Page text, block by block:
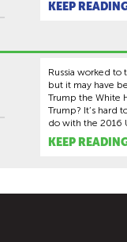
KEEP
Russia worked to
but it may have
Trump the White
Trump? It’s hard
do with the 2016
KEEP